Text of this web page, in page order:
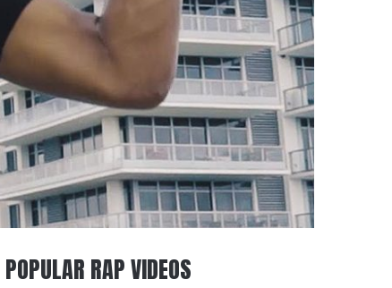
POPULAR RAP VIDEOS